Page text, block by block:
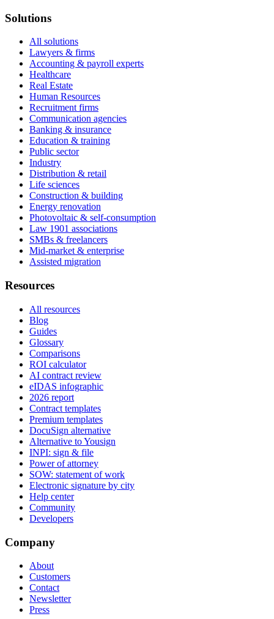
Solutions
All solutions
Lawyers & firms
Accounting & payroll experts
Healthcare
Real Estate
Human Resources
Recruitment firms
Communication agencies
Banking & insurance
Education & training
Public sector
Industry
Distribution & retail
Life sciences
Construction & building
Energy renovation
Photovoltaic & self-consumption
Law 1901 associations
SMBs & freelancers
Mid-market & enterprise
Assisted migration
Resources
All resources
Blog
Guides
Glossary
Comparisons
ROI calculator
AI contract review
eIDAS infographic
2026 report
Contract templates
Premium templates
DocuSign alternative
Alternative to Yousign
INPI: sign & file
Power of attorney
SOW: statement of work
Electronic signature by city
Help center
Community
Developers
Company
About
Customers
Contact
Newsletter
Press